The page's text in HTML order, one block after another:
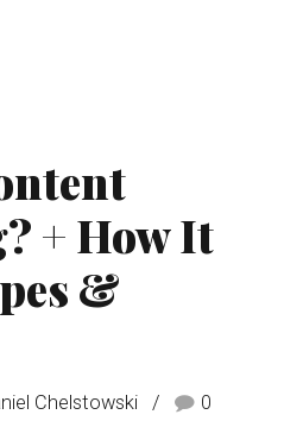
+ How It
&
Chelstowski 0